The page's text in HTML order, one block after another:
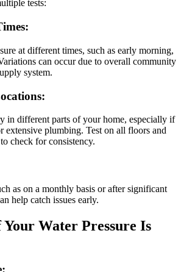
tests:
at different times, such as early morning,
can occur due to overall community
system.
in different parts of your home, especially if
extensive plumbing. Test on all floors and
check for consistency.
as on a monthly basis or after significant
help catch issues early.
Water Pressure Is